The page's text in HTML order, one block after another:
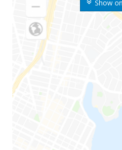
Show